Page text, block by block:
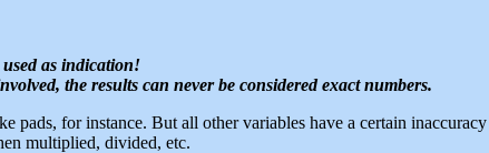
as indication!
the results can never be considered exact numbers.
pads, for instance. But all other variables have a certain inaccuracy
multiplied, divided, etc.